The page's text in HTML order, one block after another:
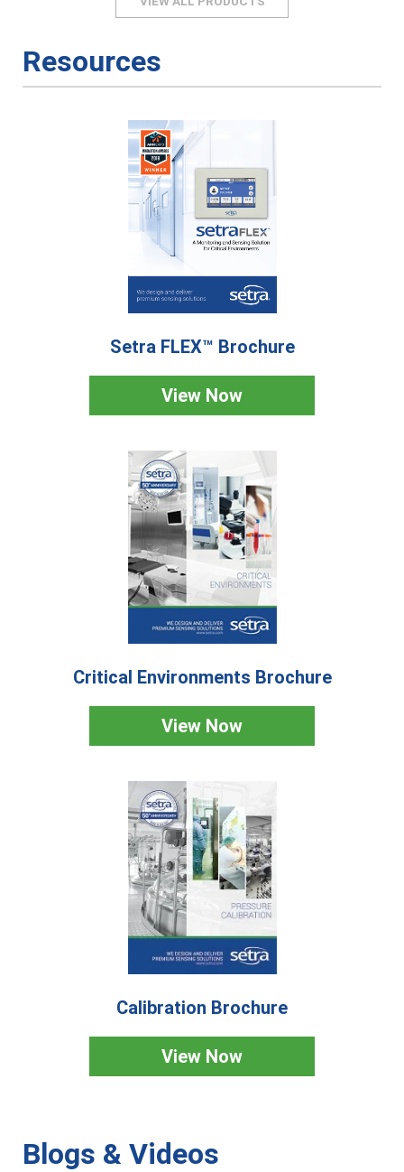
Resources
Setra FLEX™ Brochure
View Now
Critical Environments Brochure
View Now
Calibration Brochure
View Now
Blogs & Videos